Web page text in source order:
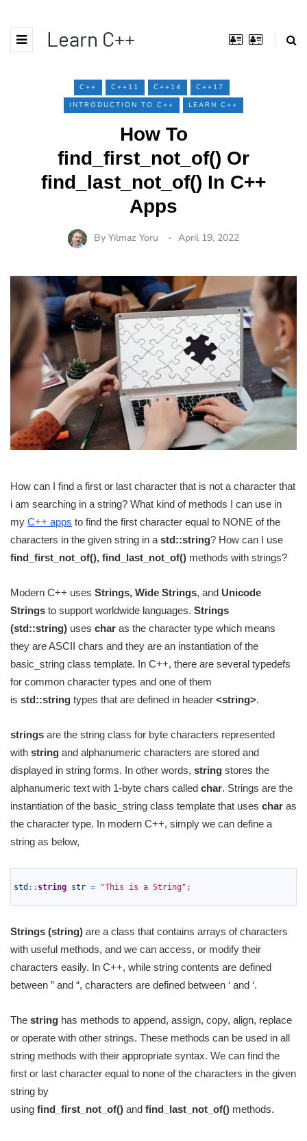
Learn C++
C++ C++11 C++14
C++17
INTRODUCTION TO C++
LEARN C++
How To
find_first_not_of() Or
find_last_not_of() In C++
Apps
By Yilmaz Yoru April 19, 2022
How can I find a first or last character that is not a character that
i am searching in a string? What kind of methods I can use in
my C++ apps to find the first character equal to NONE of the
characters in the given string in a std::string? How can I use
find_first_not_of(), find_last_not_of() methods with strings?
Modern C++ uses Strings, Wide Strings, and Unicode
Strings to support worldwide languages. Strings
(std::string) uses char as the character type which means
they are ASCII chars and they are an instantiation of the
basic_string class template. In C++, there are several typedefs
for common character types and one of them
is std::string types that are defined in header <string>.
strings are the string class for byte characters represented
with string and alphanumeric characters are stored and
displayed in string forms. In other words, string stores the
alphanumeric text with 1-byte chars called char. Strings are the
instantiation of the basic_string class template that uses char as
the character type. In modern C++, simply we can define a
string as below,
std :: string str = "This is a String" ;
Strings (string) are a class that contains arrays of characters
with useful methods, and we can access, or modify their
characters easily. In C++, while string contents are defined
between ” and “, characters are defined between ‘ and ‘.
The string has methods to append, assign, copy, align, replace
or operate with other strings. These methods can be used in all
string methods with their appropriate syntax. We can find the
first or last character equal to none of the characters in the given
string by
using find_first_not_of() and find_last_not_of() methods.